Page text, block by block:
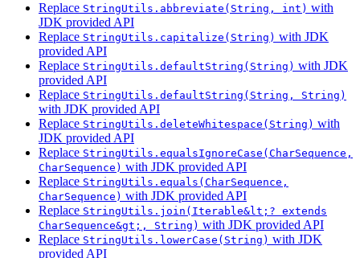
Replace StringUtils.abbreviate(String, int) with
JDK provided API
Replace StringUtils.capitalize(String) with JDK
provided API
Replace StringUtils.defaultString(String) with JDK
provided API
Replace StringUtils.defaultString(String, String)
with JDK provided API
Replace StringUtils.deleteWhitespace(String) with
JDK provided API
Replace StringUtils.equalsIgnoreCase(CharSequence,
CharSequence) with JDK provided API
Replace StringUtils.equals(CharSequence,
CharSequence) with JDK provided API
Replace StringUtils.join(Iterable&lt;? extends
CharSequence&gt;, String) with JDK provided API
Replace StringUtils.lowerCase(String) with JDK
provided API